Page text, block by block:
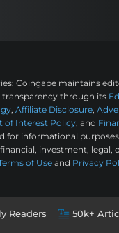
Coingape maintains
transparency through its
, Affiliate Disclosure,
of Interest Policy, and
for informational
investment, legal,
of Use and Privacy
Readers 50k+